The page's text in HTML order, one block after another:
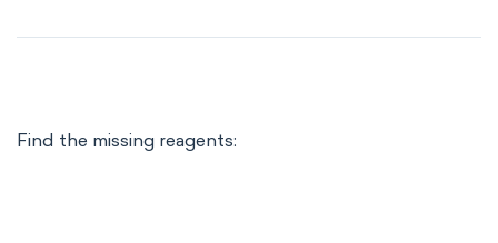
Find the missing reagents: